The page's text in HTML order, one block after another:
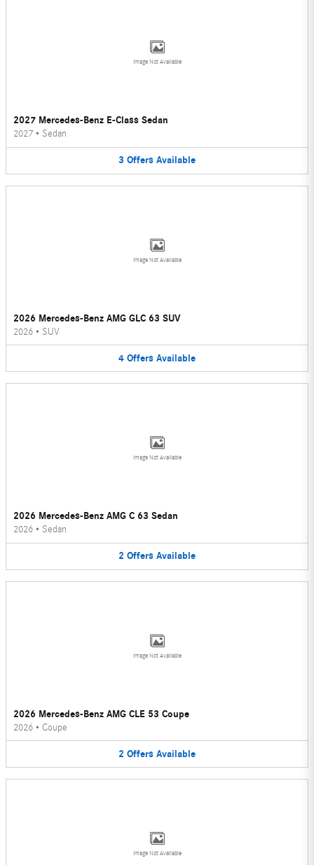
Image Not Available
2027 Mercedes-Benz E-Class Sedan
2027 • Sedan
3 Offers Available
Image Not Available
2026 Mercedes-Benz AMG GLC 63 SUV
2026 • SUV
4 Offers Available
Image Not Available
2026 Mercedes-Benz AMG C 63 Sedan
2026 • Sedan
2 Offers Available
Image Not Available
2026 Mercedes-Benz AMG CLE 53 Coupe
2026 • Coupe
2 Offers Available
Image Not Available